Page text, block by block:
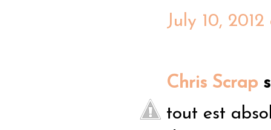
July 10,
Chris Scrap
tout est